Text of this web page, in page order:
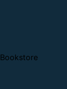
Bookstore